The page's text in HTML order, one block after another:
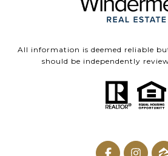
All information is deemed reliable
should be independently